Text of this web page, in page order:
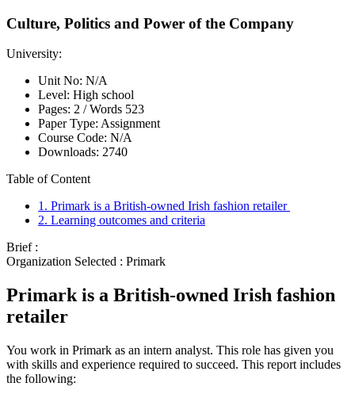
Culture, Politics and Power of the Company
University:
Unit No: N/A
Level: High school
Pages: 2 /Words 523
Paper Type: Assignment
Course Code: N/A
Downloads: 2740
Table of Content
1. Primark is a British-owned Irish fashion retailer
2. Learning outcomes and criteria
Brief :
Organization Selected : Primark
Primark is a British-owned Irish fashion
retailer
You work in Primark as an intern analyst. This role has given you
with skills and experience required to succeed. This report includes
the following: